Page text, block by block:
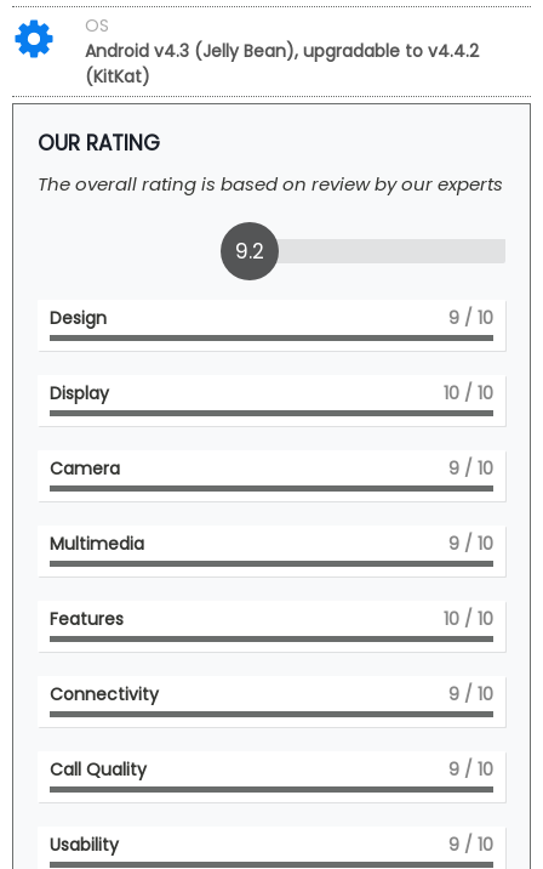
OS
Android v4.3 (Jelly Bean), upgradable to v4.4.2
(KitKat)
OUR RATING
The overall rating is based on review by our experts
9.2
Design 9 / 10
Display 10 / 10
Camera 9 / 10
Multimedia 9 / 10
Features 10 / 10
Connectivity 9 / 10
Call Quality 9 / 10
Usability 9 / 10